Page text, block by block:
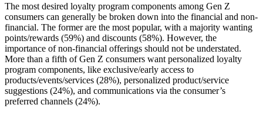
The most desired loyalty program components among Gen Z
consumers can generally be broken down into the financial and non-
financial. The former are the most popular, with a majority wanting
points/rewards (59%) and discounts (58%). However, the
importance of non-financial offerings should not be understated.
More than a fifth of Gen Z consumers want personalized loyalty
program components, like exclusive/early access to
products/events/services (28%), personalized product/service
suggestions (24%), and communications via the consumer’s
preferred channels (24%).